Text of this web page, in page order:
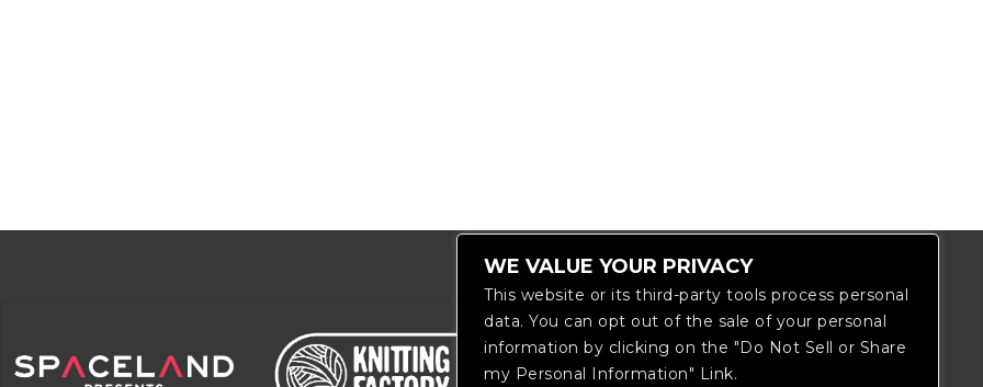
WE VALUE YOUR PRIVACY
This website or its third-party tools process personal
data. You can opt out of the sale of your personal
information by clicking on the "Do Not Sell or Share
my Personal Information" Link.